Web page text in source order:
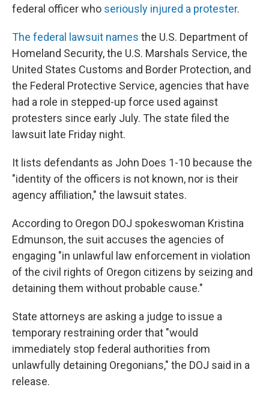
federal officer who seriously injured a protester.
The federal lawsuit names the U.S. Department of
Homeland Security, the U.S. Marshals Service, the
United States Customs and Border Protection, and
the Federal Protective Service, agencies that have
had a role in stepped-up force used against
protesters since early July. The state filed the
lawsuit late Friday night.
It lists defendants as John Does 1-10 because the
"identity of the officers is not known, nor is their
agency affiliation," the lawsuit states.
According to Oregon DOJ spokeswoman Kristina
Edmunson, the suit accuses the agencies of
engaging "in unlawful law enforcement in violation
of the civil rights of Oregon citizens by seizing and
detaining them without probable cause."
State attorneys are asking a judge to issue a
temporary restraining order that "would
immediately stop federal authorities from
unlawfully detaining Oregonians," the DOJ said in a
release.